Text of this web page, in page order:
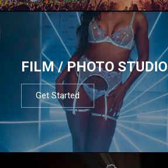
FILM / PHOTO STUDIO
Get Started